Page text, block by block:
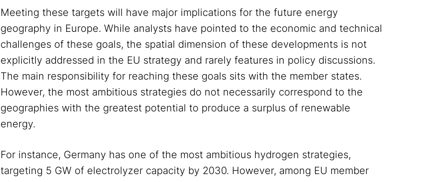
Meeting these targets will have major implications for the future energy
geography in Europe. While analysts have pointed to the economic and technical
challenges of these goals, the spatial dimension of these developments is not
explicitly addressed in the EU strategy and rarely features in policy discussions.
The main responsibility for reaching these goals sits with the member states.
However, the most ambitious strategies do not necessarily correspond to the
geographies with the greatest potential to produce a surplus of renewable
energy.
For instance, Germany has one of the most ambitious hydrogen strategies,
targeting 5 GW of electrolyzer capacity by 2030. However, among EU member